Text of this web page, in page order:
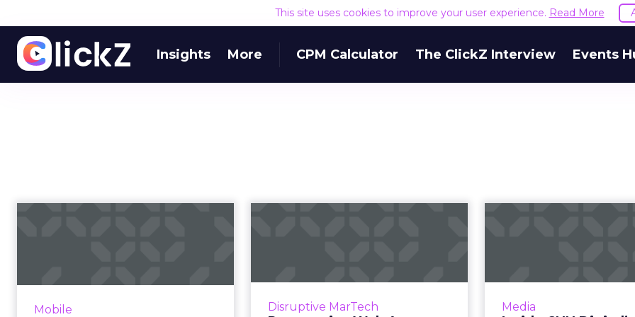
This site uses cookies to improve your user experience. Read More
Insights More CPM Calculator The ClickZ Interview Events
Mobile Disruptive MarTech
Much has been made of the fight
between mobile apps and the
Media
CNN Digital’s Alex
ClickZ on the